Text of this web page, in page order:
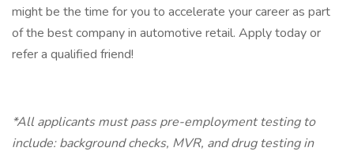
might be the time for you to accelerate your career as part
of the best company in automotive retail. Apply today or
refer a qualified friend!
*All applicants must pass pre-employment testing to
include: background checks, MVR, and drug testing in